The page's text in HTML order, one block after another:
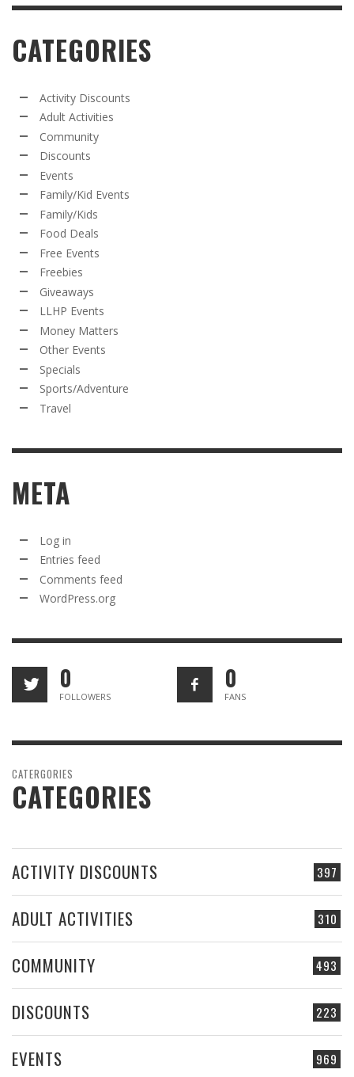
CATEGORIES
Activity Discounts
Adult Activities
Community
Discounts
Events
Family/Kid Events
Family/Kids
Food Deals
Free Events
Freebies
Giveaways
LLHP Events
Money Matters
Other Events
Specials
Sports/Adventure
Travel
META
Log in
Entries feed
Comments feed
WordPress.org
0
FOLLOWERS
0
FANS
CATERGORIES
CATEGORIES
397
ACTIVITY DISCOUNTS
310
ADULT ACTIVITIES
493
COMMUNITY
223
DISCOUNTS
969
EVENTS